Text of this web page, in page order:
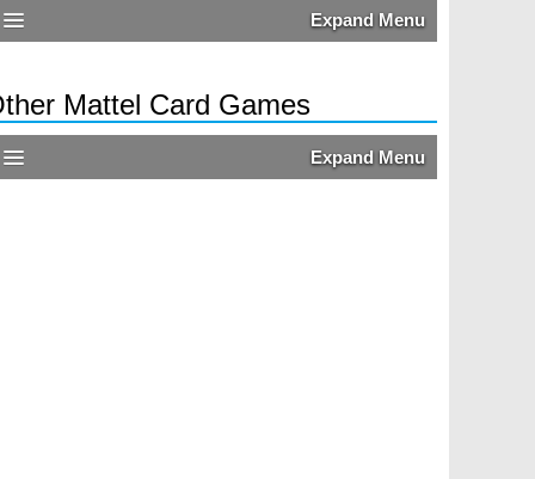
Expand Menu
Mattel Card Games
Expand Menu